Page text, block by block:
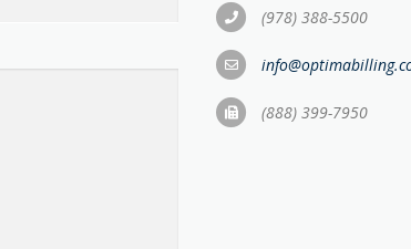
(978) 388-5500
(888) 399-7950